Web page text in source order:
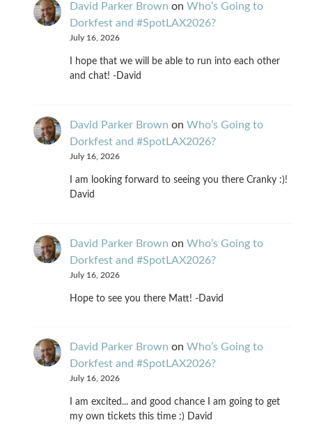
David Parker Brown on Who’s Going to
Dorkfest and #SpotLAX2026?
July 16, 2026
I hope that we will be able to run into each other
and chat! -David
David Parker Brown on Who’s Going to
Dorkfest and #SpotLAX2026?
July 16, 2026
I am looking forward to seeing you there Cranky :)!
David
David Parker Brown on Who’s Going to
Dorkfest and #SpotLAX2026?
July 16, 2026
Hope to see you there Matt! -David
David Parker Brown on Who’s Going to
Dorkfest and #SpotLAX2026?
July 16, 2026
I am excited... and good chance I am going to get
my own tickets this time :) David